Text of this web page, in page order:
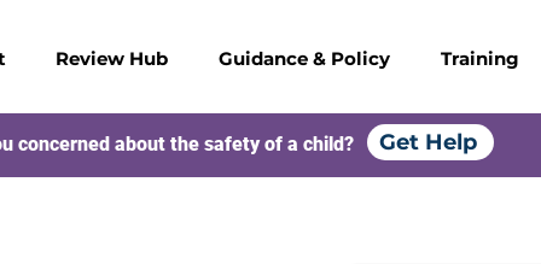
Review Hub Guidance & Policy Training
concerned about the safety of a child? Get Help